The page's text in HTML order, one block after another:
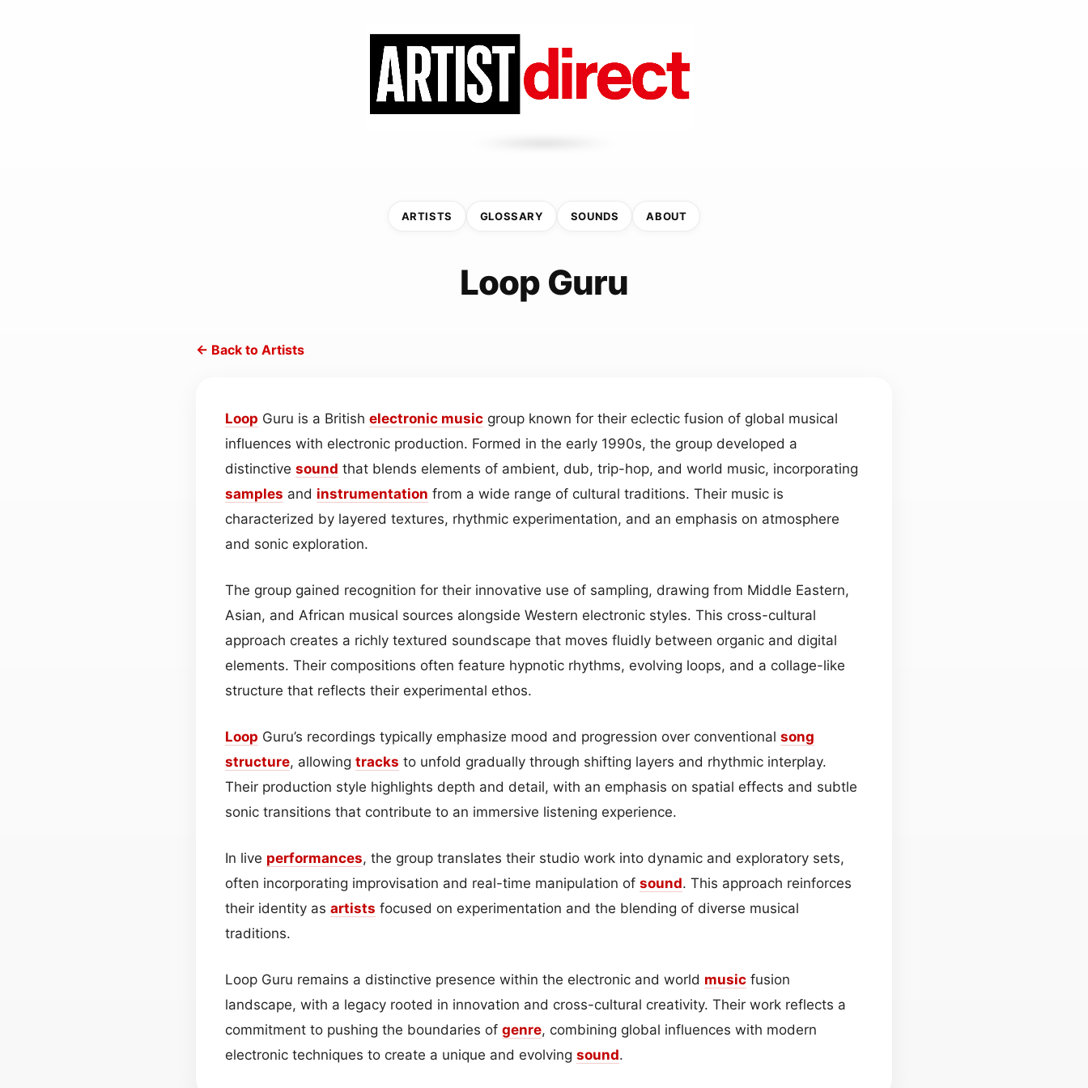
ARTISTS GLOSSARY SOUNDS ABOUT
Loop Guru
← Back to Artists
Loop Guru is a British electronic music group known for their eclectic fusion of global musical
influences with electronic production. Formed in the early 1990s, the group developed a
distinctive sound that blends elements of ambient, dub, trip-hop, and world music, incorporating
samples and instrumentation from a wide range of cultural traditions. Their music is
characterized by layered textures, rhythmic experimentation, and an emphasis on atmosphere
and sonic exploration.
The group gained recognition for their innovative use of sampling, drawing from Middle Eastern,
Asian, and African musical sources alongside Western electronic styles. This cross-cultural
approach creates a richly textured soundscape that moves fluidly between organic and digital
elements. Their compositions often feature hypnotic rhythms, evolving loops, and a collage-like
structure that reflects their experimental ethos.
Loop Guru’s recordings typically emphasize mood and progression over conventional song
structure, allowing tracks to unfold gradually through shifting layers and rhythmic interplay.
Their production style highlights depth and detail, with an emphasis on spatial effects and subtle
sonic transitions that contribute to an immersive listening experience.
In live performances, the group translates their studio work into dynamic and exploratory sets,
often incorporating improvisation and real-time manipulation of sound. This approach reinforces
their identity as artists focused on experimentation and the blending of diverse musical
traditions.
Loop Guru remains a distinctive presence within the electronic and world music fusion
landscape, with a legacy rooted in innovation and cross-cultural creativity. Their work reflects a
commitment to pushing the boundaries of genre, combining global influences with modern
electronic techniques to create a unique and evolving sound.